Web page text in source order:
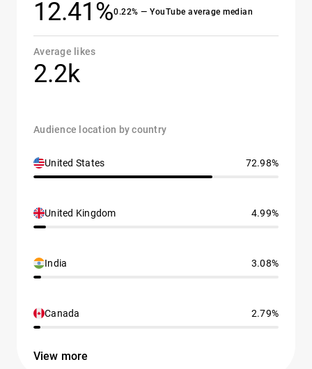
12.41%0.22% — YouTube average median
Average likes
2.2k
Audience location by country
United States 72.98%
United Kingdom 4.99%
India 3.08%
Canada 2.79%
View more